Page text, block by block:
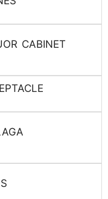
CABINET